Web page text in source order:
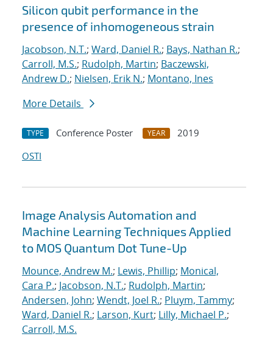
Search results
Silicon qubit performance in the
presence of inhomogeneous strain
Jacobson, N.T.; Ward, Daniel R.; Bays, Nathan R.;
Carroll, M.S.; Rudolph, Martin; Baczewski,
Andrew D.; Nielsen, Erik N.; Montano, Ines
More Details
TYPE Conference Poster YEAR
2019
OSTI
Image Analysis Automation and
Machine Learning Techniques Applied
to MOS Quantum Dot Tune-Up
Mounce, Andrew M.; Lewis, Phillip; Monical,
Cara P.; Jacobson, N.T.; Rudolph, Martin;
Andersen, John; Wendt, Joel R.; Pluym, Tammy;
Ward, Daniel R.; Larson, Kurt; Lilly, Michael P.;
Carroll, M.S.